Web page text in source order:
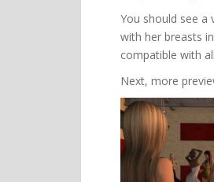
You should see
with her breasts
compatible with
Next, more